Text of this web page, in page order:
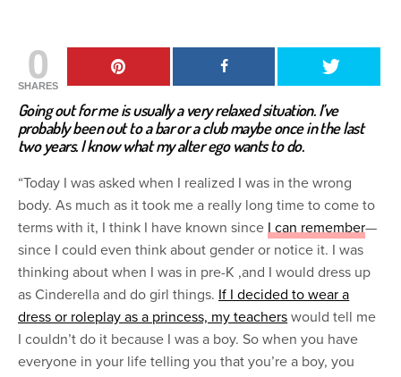
0
SHARES
Going out for me is usually a very relaxed situation. I’ve
probably been out to a bar or a club maybe once in the last
two years. I know what my alter ego wants to do.
“Today I was asked when I realized I was in the wrong
body. As much as it took me a really long time to come to
terms with it, I think I have known sinceI can remember—
since I could even think about gender or notice it. I was
thinking about when I was in pre-K ,and I would dress up
as Cinderella and do girl things. If I decided to wear a
dress or roleplay as a princess, my teachers would tell me
I couldn’t do it because I was a boy. So when you have
everyone in your life telling you that you’re a boy, you